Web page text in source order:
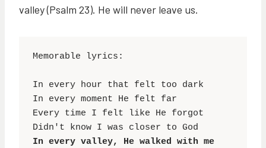
valley (Psalm 23). He will never leave us.
Memorable lyrics:
In every hour that felt too dark
In every moment He felt far
Every time I felt like He forgot
In every valley, He walked with me